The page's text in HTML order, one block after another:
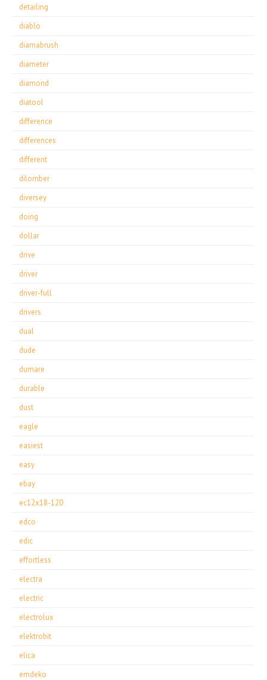
detailing
diablo
diamabrush
diameter
diamond
diatool
difference
differences
different
dilomber
diversey
doing
dollar
drive
driver
driver-full
drivers
dual
dude
dumare
durable
dust
eagle
easiest
easy
ebay
ec12x18-120
edco
edic
effortless
electra
electric
electrolux
elektrobit
elica
emdeko